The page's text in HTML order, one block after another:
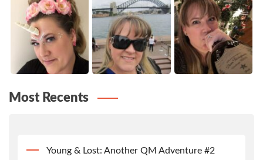
Most Recents
Young & Lost: Another QM Adventure #2